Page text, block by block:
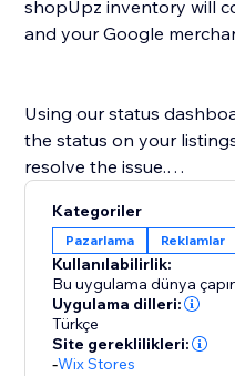
shopUpz inventory will
and your Google
Using our status
the status on your
resolve the issue.
your business.
Kategoriler
Pazarlama Reklamlar
Kullanılabilirlik:
Bu uygulama dünya
Uygulama dilleri:
Türkçe
Site gereklilikleri:
-Wix Stores